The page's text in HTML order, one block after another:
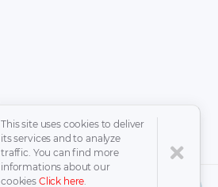
This site uses cookies to deliver
its services and to analyze
traffic. You can find more
informations about our
cookies Click here